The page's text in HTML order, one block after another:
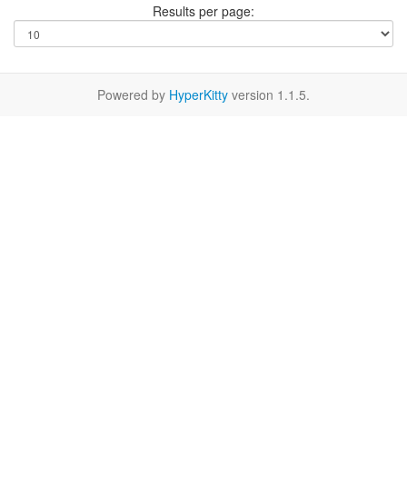
Results per page:
Powered by HyperKitty version 1.1.5.